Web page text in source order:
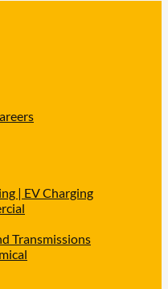
| EV Charging
Transmissions